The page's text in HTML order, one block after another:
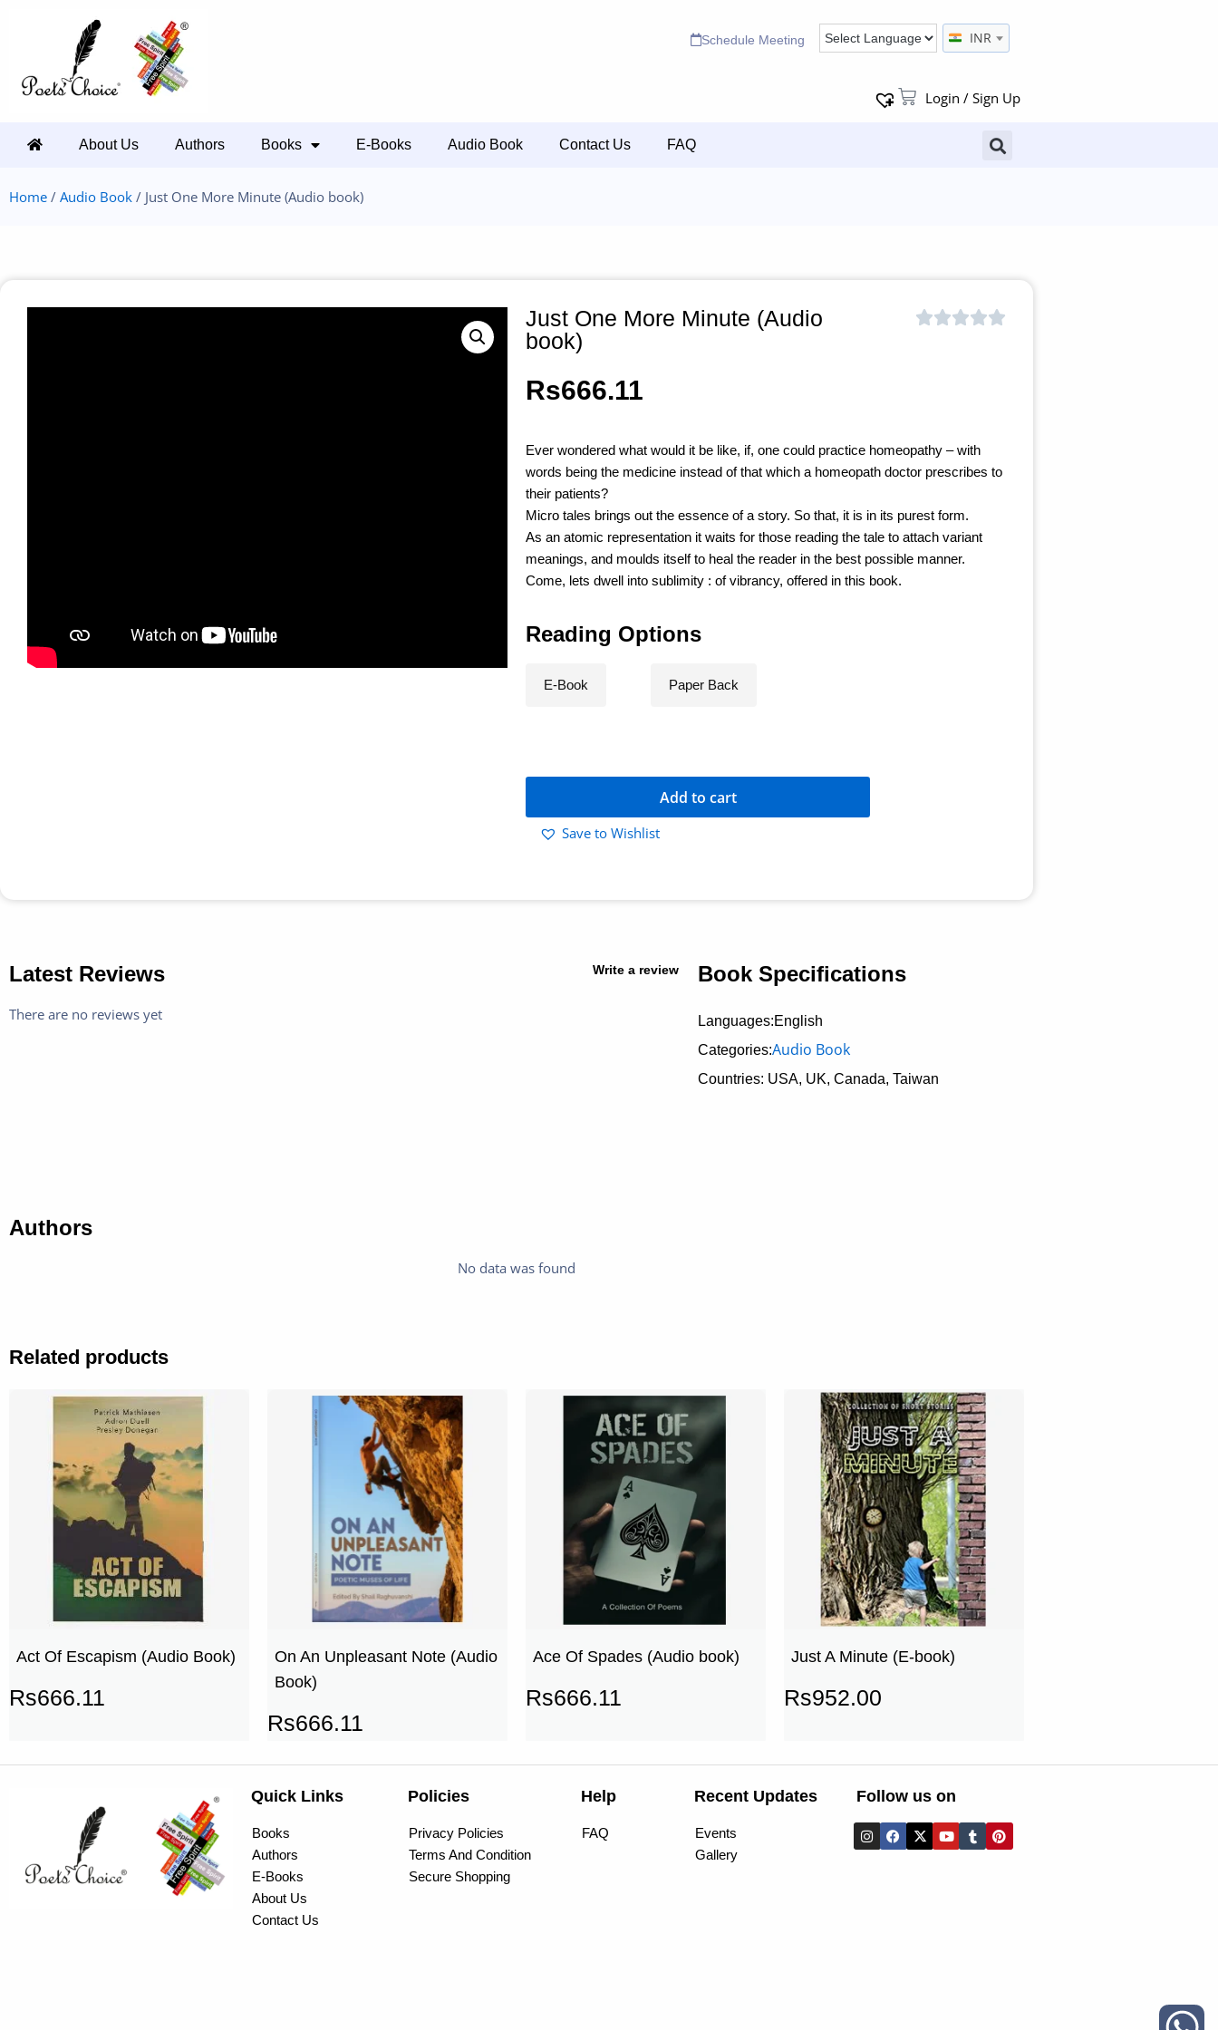
Schedule Meeting INR
Login / Sign Up
About Us Authors Books E-Books Audio Book Contact Us FAQ
Home / Audio Book / Just One More Minute (Audio book)
Just One More Minute (Audio
book)
Rs666.11
Ever wondered what would it be like, if, one could practice homeopathy – with
words being the medicine instead of that which a homeopath doctor prescribes to
their patients?
Micro tales brings out the essence of a story. So that, it is in its purest form.
As an atomic representation it waits for those reading the tale to attach variant
meanings, and moulds itself to heal the reader in the best possible manner.
Come, lets dwell into sublimity : of vibrancy, offered in this book.
Reading Options
E-Book Paper Back
Add to cart
Save to Wishlist
Latest Reviews Write a review
There are no reviews yet
Book Specifications
Languages:English
Categories:Audio Book
Countries: USA, UK, Canada, Taiwan
Authors
No data was found
Related products
Act Of Escapism (Audio Book)
Rs666.11
On An Unpleasant Note (Audio
Book)
Rs666.11
Ace Of Spades (Audio book)
Rs666.11
Just A Minute (E-book)
Rs952.00
Quick Links
Books
Authors
E-Books
About Us
Contact Us
Policies
Privacy Policies
Terms And Condition
Secure Shopping
Help
FAQ
Recent Updates
Events
Gallery
Follow us on